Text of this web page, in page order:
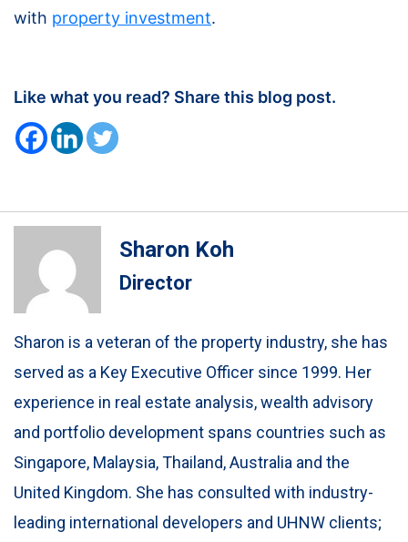
with property investment.
Like what you read? Share this blog post.
Sharon Koh
Director
Sharon is a veteran of the property industry, she has
served as a Key Executive Officer since 1999. Her
experience in real estate analysis, wealth advisory
and portfolio development spans countries such as
Singapore, Malaysia, Thailand, Australia and the
United Kingdom. She has consulted with industry-
leading international developers and UHNW clients;